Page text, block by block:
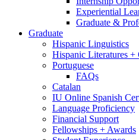
Experiential
Graduate &
Graduate
Hispanic Linguistics
Hispanic Literatures +
Portuguese
FAQs
Catalan
IU Online Spanish
Language Proficiency
Financial Support
Fellowships + Awards